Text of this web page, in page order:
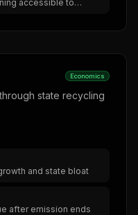
accessible to
Economics
state recycling
and state bloat
after emission ends